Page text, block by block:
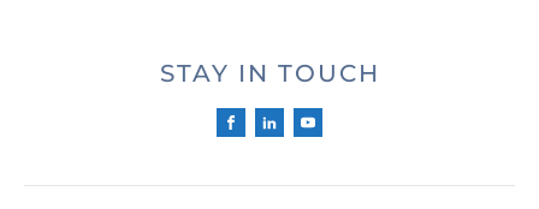
STAY IN TOUCH